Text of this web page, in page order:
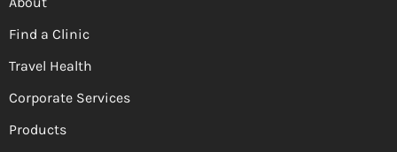
Find a Clinic
Travel Health
Corporate Services
Products